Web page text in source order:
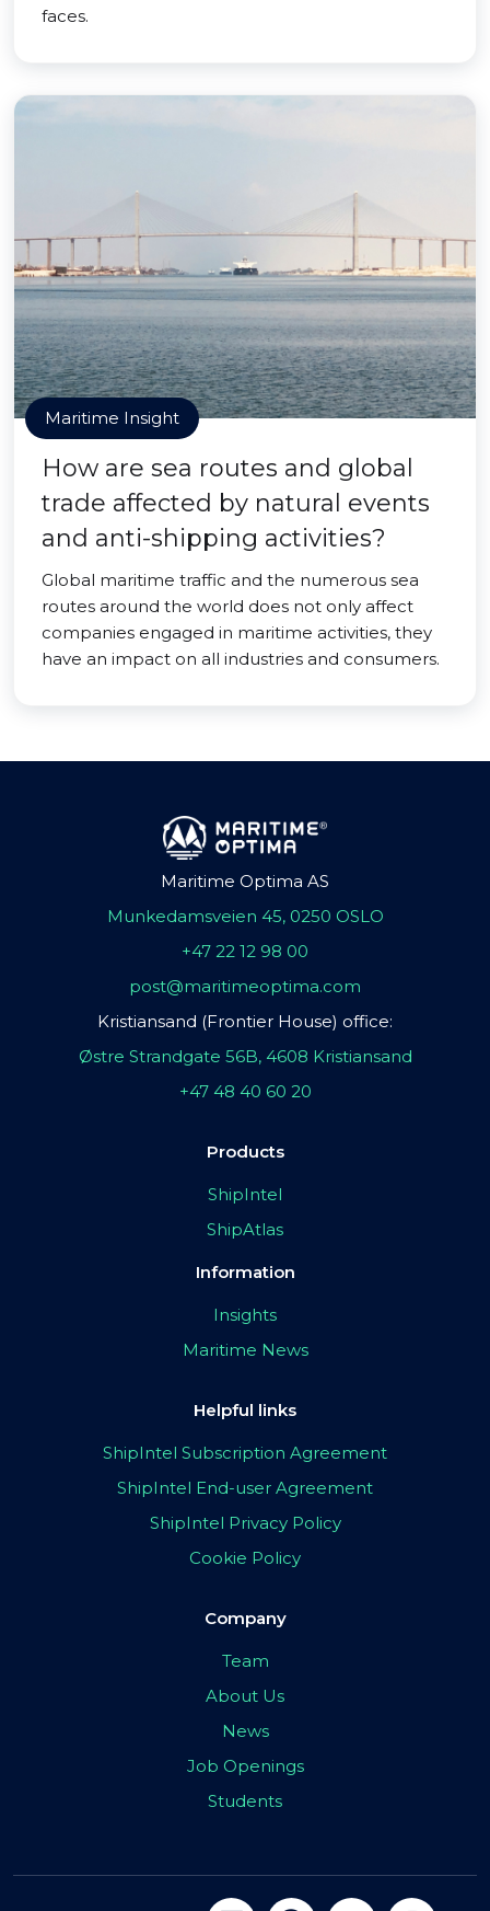
faces.
Maritime Insight
How are sea routes and global
trade affected by natural events
and anti-shipping activities?
Global maritime traffic and the numerous sea
routes around the world does not only affect
companies engaged in maritime activities, they
have an impact on all industries and consumers.
Maritime Optima AS
Munkedamsveien 45, 0250 OSLO
+47 22 12 98 00
post@maritimeoptima.com
Kristiansand (Frontier House) office:
Østre Strandgate 56B, 4608 Kristiansand
+47 48 40 60 20
Products
ShipIntel
ShipAtlas
Information
Insights
Maritime News
Helpful links
ShipIntel Subscription Agreement
ShipIntel End-user Agreement
ShipIntel Privacy Policy
Cookie Policy
Company
Team
About Us
News
Job Openings
Students